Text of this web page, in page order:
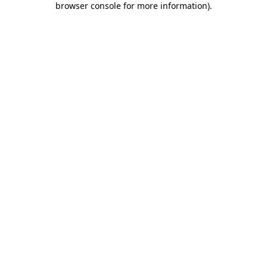
browser console for more information).